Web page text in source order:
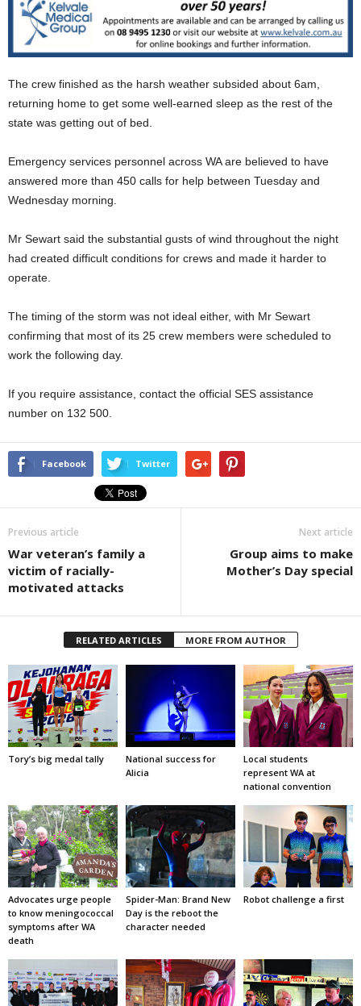
The crew finished as the harsh weather subsided about 6am,
returning home to get some well-earned sleep as the rest of the
state was getting out of bed.
Emergency services personnel across WA are believed to have
answered more than 450 calls for help between Tuesday and
Wednesday morning.
Mr Sewart said the substantial gusts of wind throughout the night
had created difficult conditions for crews and made it harder to
operate.
The timing of the storm was not ideal either, with Mr Sewart
confirming that most of its 25 crew members were scheduled to
work the following day.
If you require assistance, contact the official SES assistance
number on 132 500.
Facebook Twitter
Previous article
War veteran’s family a
victim of racially-
motivated attacks
Next article
Group aims to make
Mother’s Day special
RELATED ARTICLES MORE FROM AUTHOR
Tory’s big medal tally
National success for
Alicia
Local students
represent WA at
national convention
Advocates urge people
to know meningococcal
symptoms after WA
death
Spider-Man: Brand New
Day is the reboot the
character needed
Robot challenge a first